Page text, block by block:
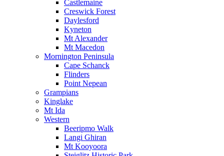
Castlemaine
Creswick Forest
Daylesford
Kyneton
Mt Alexander
Mt Macedon
Mornington Peninsula
Cape Schanck
Flinders
Point Nepean
Grampians
Kinglake
Mt Ida
Western
Beeripmo Walk
Langi Ghiran
Mt Kooyoora